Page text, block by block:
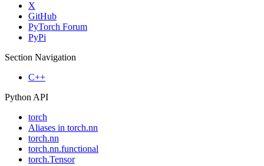
X
GitHub
PyTorch Forum
PyPi
Section Navigation
C++
Python API
torch
Aliases in torch.nn
torch.nn
torch.nn.functional
torch.Tensor